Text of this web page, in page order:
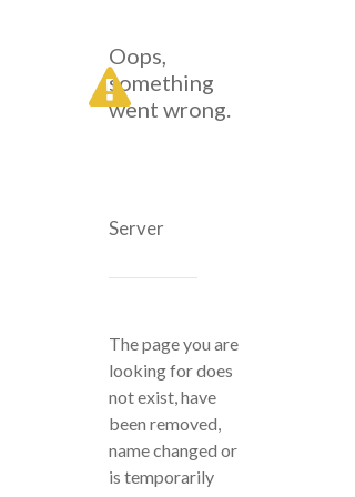
Oops,
something
went wrong.
Server
The page you are
looking for does
not exist, have
been removed,
name changed or
is temporarily